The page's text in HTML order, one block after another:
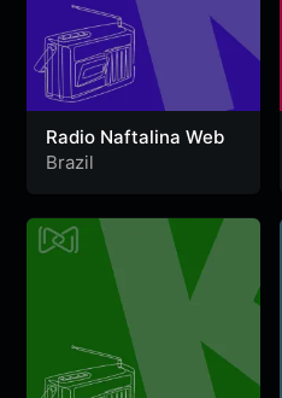
Radio Naftalina Web
Brazil